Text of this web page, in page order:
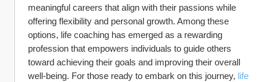
meaningful careers that align with their passions while
offering flexibility and personal growth. Among these
options, life coaching has emerged as a rewarding
profession that empowers individuals to guide others
toward achieving their goals and improving their overall
well-being. For those ready to embark on this journey, life